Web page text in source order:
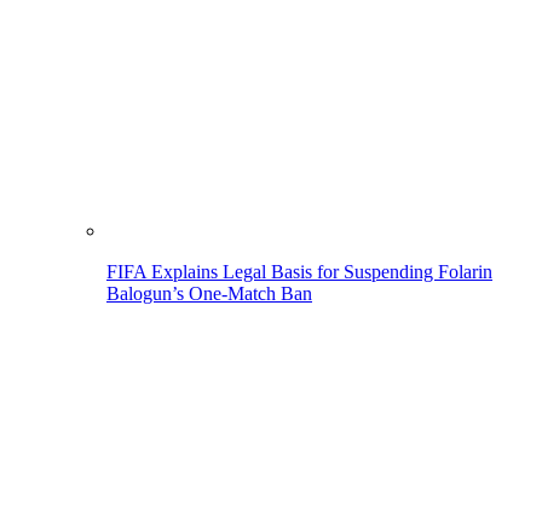
FIFA Explains Legal Basis for Suspending Folarin
Balogun’s One-Match Ban